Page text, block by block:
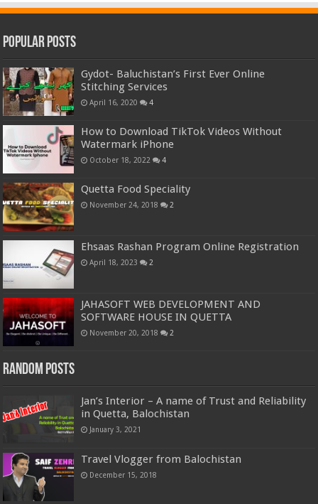
Popular Posts
Gydot- Baluchistan’s First Ever Online
Stitching Services
April 16, 2020 4
How to Download TikTok Videos Without
Watermark iPhone
October 18, 2022 4
Quetta Food Speciality
November 24, 2018 2
Ehsaas Rashan Program Online Registration
April 18, 2023 2
JAHASOFT WEB DEVELOPMENT AND
SOFTWARE HOUSE IN QUETTA
November 20, 2018 2
Random Posts
Jan’s Interior – A name of Trust and Reliability
in Quetta, Balochistan
January 3, 2021
Travel Vlogger from Balochistan
December 15, 2018